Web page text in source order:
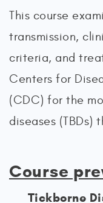
This course
transmission,
criteria, and
Centers for
(CDC) for the
diseases (TBDs)
Course
Tickborne